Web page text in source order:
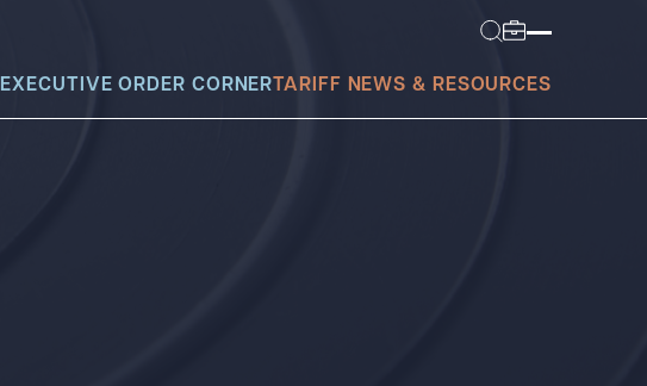
EXECUTIVE ORDER CORNER TARIFF NEWS & RESOURCES